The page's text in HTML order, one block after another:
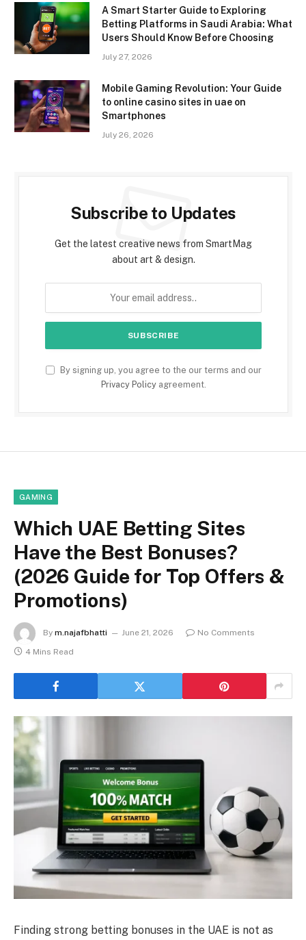
A Smart Starter Guide to Exploring
Betting Platforms in Saudi Arabia: What
Users Should Know Before Choosing
July 27, 2026
Mobile Gaming Revolution: Your Guide
to online casino sites in uae on
Smartphones
July 26, 2026
Subscribe to Updates
Get the latest creative news from SmartMag
about art & design.
By signing up, you agree to the our terms and our
Privacy Policyagreement.
GAMING
Which UAE Betting Sites
Have the Best Bonuses?
(2026 Guide for Top Offers &
Promotions)
By m.najafbhatti June 21, 2026
No Comments
4 Mins Read
Finding strong betting bonuses in the UAE is not as